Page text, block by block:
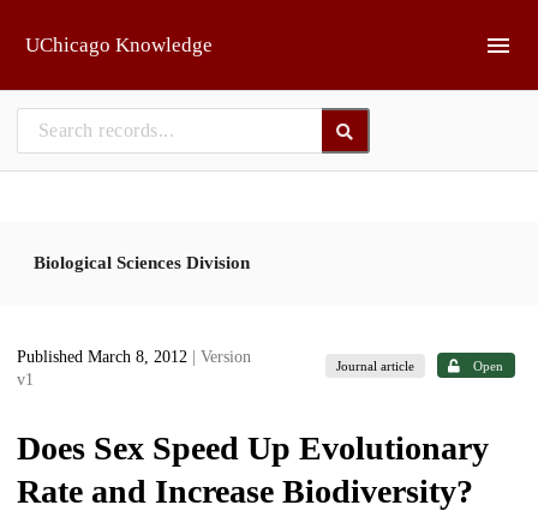
UChicago Knowledge
Biological Sciences Division
Published March 8, 2012
| Version
v1
Journal article Open
Does Sex Speed Up Evolutionary
Rate and Increase Biodiversity?